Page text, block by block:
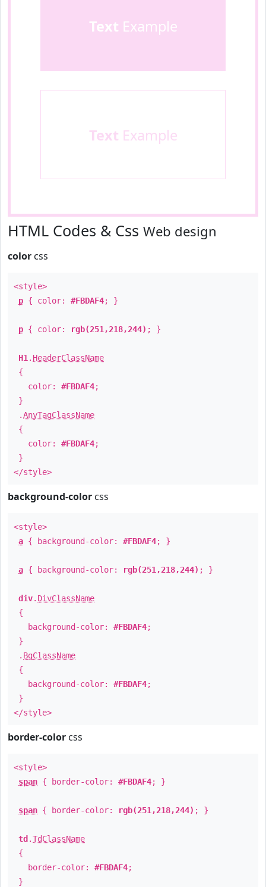
Text Example
Text Example
HTML Codes & Css Web design
color css
<style>
p { color: #FBDAF4; }
p { color: rgb(251,218,244) ; }
H1 . HeaderClassName
{
color: #FBDAF4;
}
.AnyTagClassName
{
color: #FBDAF4;
}
</style>
background-color css
<style>
a { background-color: #FBDAF4; }
a { background-color: rgb(251,218,244) ; }
div. DivClassName
{
background-color: #FBDAF4;
}
. BgClassName
{
background-color: #FBDAF4;
}
</style>
border-color css
<style>
span { border-color: #FBDAF4; }
span { border-color: rgb(251,218,244) ; }
td .TdClassName
{
border-color: #FBDAF4;
}